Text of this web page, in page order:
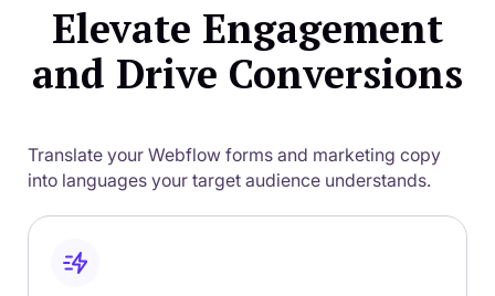
Elevate Engagement
and Drive Conversions
Translate your Webflow forms and marketing copy
into languages your target audience understands.